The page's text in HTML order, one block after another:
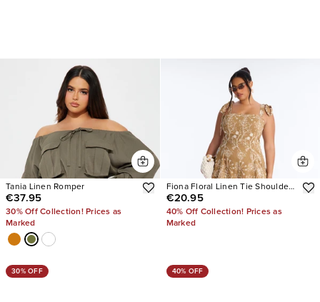
Tania Linen Romper
€37.95
30% Off Collection! Prices as
Marked
Fiona Floral Linen Tie Shoulder
Romper
€20.95
40% Off Collection! Prices as
Marked
30% OFF 40% OFF